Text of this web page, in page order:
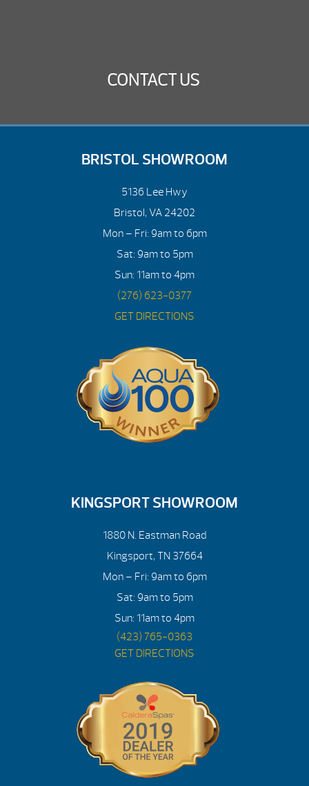
CONTACT US
BRISTOL SHOWROOM
5136 Lee Hwy
Bristol, VA 24202
Mon – Fri: 9am to 6pm
Sat: 9am to 5pm
Sun: 11am to 4pm
(276) 623-0377
GET DIRECTIONS
KINGSPORT SHOWROOM
1880 N. Eastman Road
Kingsport, TN 37664
Mon – Fri: 9am to 6pm
Sat: 9am to 5pm
Sun: 11am to 4pm
(423) 765-0363
GET DIRECTIONS